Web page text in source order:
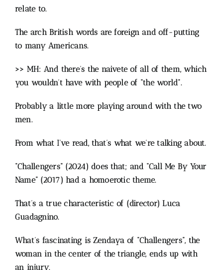
relate to.
The arch British words are foreign and off-putting
to many Americans.
>> MH: And there’s the naivete of all of them, which
you wouldn’t have with people of “the world”.
Probably a little more playing around with the two
men.
From what I’ve read, that’s what we’re talking about.
“Challengers” (2024) does that; and “Call Me By Your
Name” (2017) had a homoerotic theme.
That’s a true characteristic of (director) Luca
Guadagnino.
What’s fascinating is Zendaya of “Challengers”, the
woman in the center of the triangle, ends up with
an injury.